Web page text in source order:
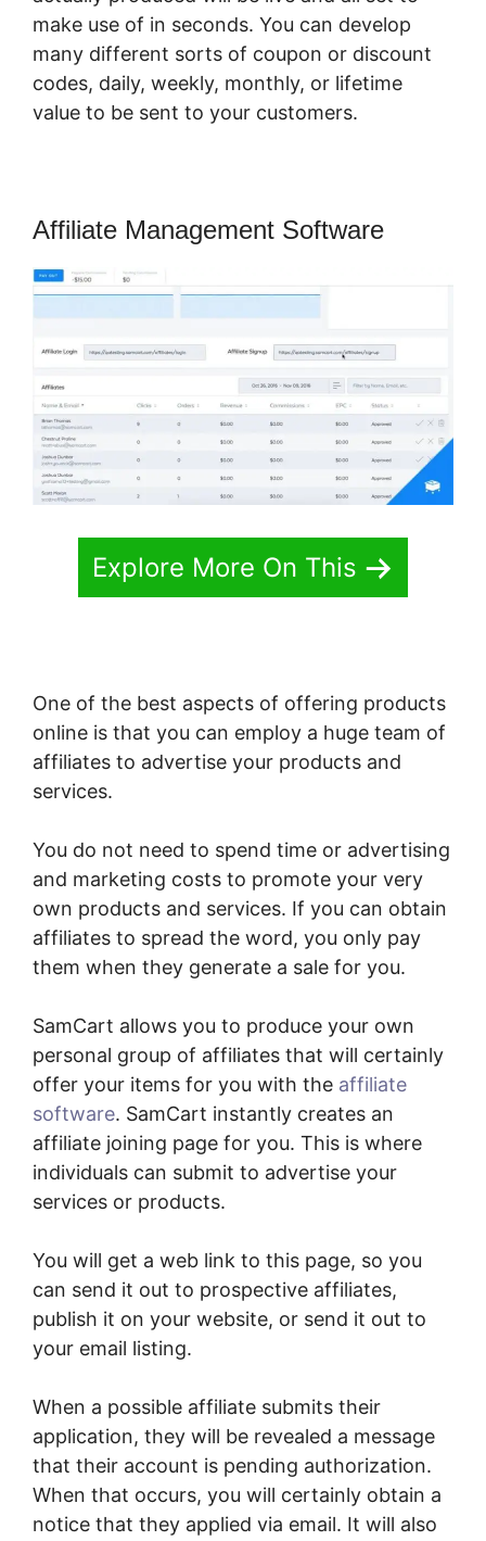
make use of in seconds. You can develop
many different sorts of coupon or discount
codes, daily, weekly, monthly, or lifetime
value to be sent to your customers.
Affiliate Management Software
Explore More On This
One of the best aspects of offering products
online is that you can employ a huge team of
affiliates to advertise your products and
services.
You do not need to spend time or advertising
and marketing costs to promote your very
own products and services. If you can obtain
affiliates to spread the word, you only pay
them when they generate a sale for you.
SamCart allows you to produce your own
personal group of affiliates that will certainly
offer your items for you with the affiliate
software. SamCart instantly creates an
affiliate joining page for you. This is where
individuals can submit to advertise your
services or products.
You will get a web link to this page, so you
can send it out to prospective affiliates,
publish it on your website, or send it out to
your email listing.
When a possible affiliate submits their
application, they will be revealed a message
that their account is pending authorization.
When that occurs, you will certainly obtain a
notice that they applied via email. It will also